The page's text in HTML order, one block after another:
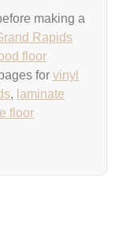
making a
Rapids
floor
for vinyl
, laminate
floor